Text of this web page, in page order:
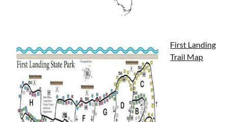
First Landing
Trail Map